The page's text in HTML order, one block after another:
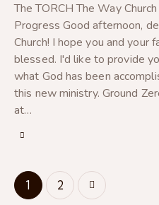
The TORCH The Way
Progress Good afternoon,
Church! I hope you and your
blessed. I'd like to provide
what God has been
this new ministry. Ground
at…
1 2